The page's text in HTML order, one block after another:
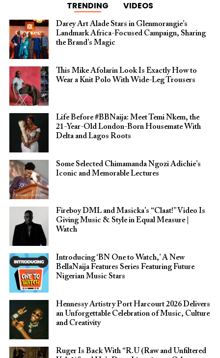
TRENDING VIDEOS
Darey Art Alade Stars in Glenmorangie’s
Landmark Africa-Focused Campaign, Sharing
the Brand’s Magic
This Mike Afolarin Look Is Exactly How to
Wear a Knit Polo With Wide-Leg Trousers
Life Before #BBNaija: Meet Temi Nkem, the
21-Year-Old London-Born Housemate With
Delta and Lagos Roots
Some Selected Chimamanda Ngozi Adichie’s
Iconic and Memorable Lectures
Fireboy DML and Masicka’s “Claat!” Video Is
Giving Music & Style in Equal Measure |
Watch
Introducing ‘BN One to Watch,’ A New
BellaNaija Features Series Featuring Future
Nigerian Music Stars
Hennessy Artistry Port Harcourt 2026 Delivers
an Unforgettable Celebration of Music, Culture
and Creativity
Ruger Is Back With “R.U (Raw and Unfiltered